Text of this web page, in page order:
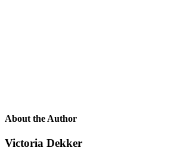
About the Author
Victoria Dekker